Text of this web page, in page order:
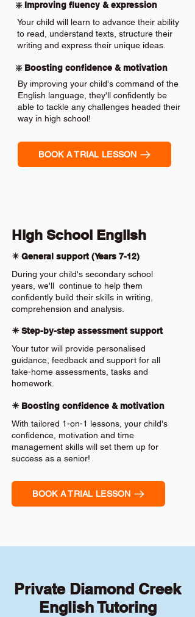
❇️ Improving fluency & expression
Your child will learn to advance their ability
to read, understand texts, structure their
writing and express their unique ideas.
❇️ Boosting confidence & motivation
By improving your child's command of the
English language, they'll confidently be
able to tackle any challenges headed their
way in high school!
BOOK A TRIAL LESSON
High School English
✴️ General support (Years 7-12)
During your child's secondary school
years, we'll continue to help them
confidently build their skills in writing,
comprehension and analysis.
✴️ Step-by-step assessment support
Your tutor will provide personalised
guidance, feedback and support for all
take-home assessments, tasks and
homework.
✴️ Boosting confidence & motivation
With tailored 1-on-1 lessons, your child's
confidence, motivation and time
management skills will set them up for
success as a senior!
BOOK A TRIAL LESSON
Private Diamond Creek
English Tutoring